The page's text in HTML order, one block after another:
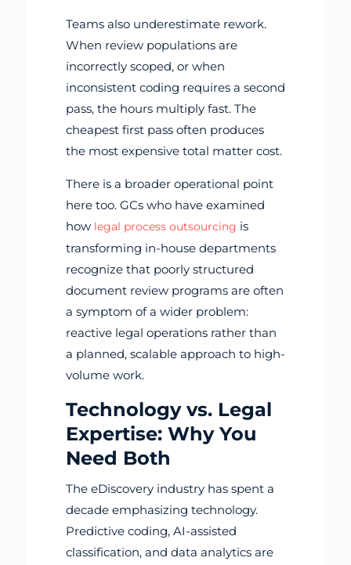
Teams also underestimate rework.
When review populations are
incorrectly scoped, or when
inconsistent coding requires a second
pass, the hours multiply fast. The
cheapest first pass often produces
the most expensive total matter cost.
There is a broader operational point
here too. GCs who have examined
how legal process outsourcing is
transforming in-house departments
recognize that poorly structured
document review programs are often
a symptom of a wider problem:
reactive legal operations rather than
a planned, scalable approach to high-
volume work.
Technology vs. Legal
Expertise: Why You
Need Both
The eDiscovery industry has spent a
decade emphasizing technology.
Predictive coding, AI-assisted
classification, and data analytics are